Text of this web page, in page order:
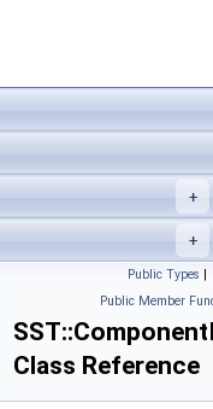
+
+
Public Types |
Public Member
Class Reference